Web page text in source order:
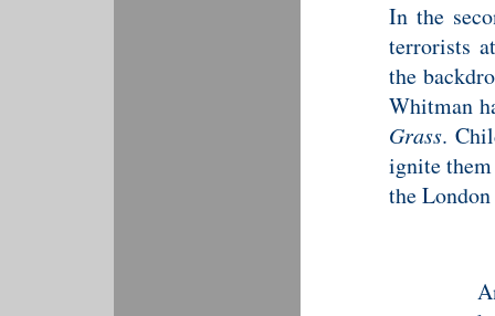
In the
terrorists
the
Whitman
Grass.
ignite
the